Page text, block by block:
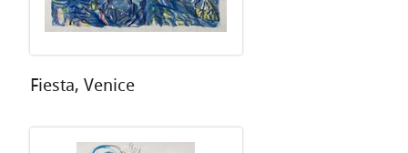
Fiesta, Venice